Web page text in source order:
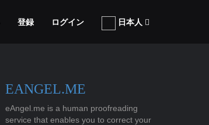
登録 ログイン 日本人
EANGEL.ME
eAngel.me is a human proofreading
service that enables you to correct your